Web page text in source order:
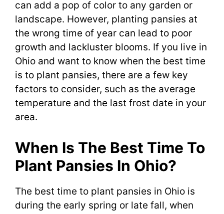
can add a pop of color to any garden or
landscape. However, planting pansies at
the wrong time of year can lead to poor
growth and lackluster blooms. If you live in
Ohio and want to know when the best time
is to plant pansies, there are a few key
factors to consider, such as the average
temperature and the last frost date in your
area.
When Is The Best Time To
Plant Pansies In Ohio?
The best time to plant pansies in Ohio is
during the early spring or late fall, when